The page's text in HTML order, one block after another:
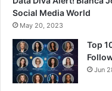
Social Media World
May 20, 2023
Top
Jun